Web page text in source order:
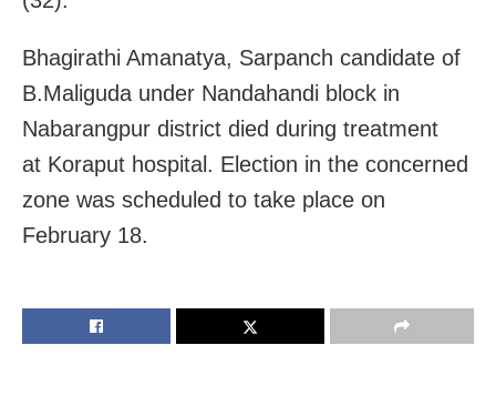
Bhagirathi Amanatya, Sarpanch candidate of
B.Maliguda under Nandahandi block in
Nabarangpur district died during treatment
at Koraput hospital. Election in the concerned
zone was scheduled to take place on
February 18.